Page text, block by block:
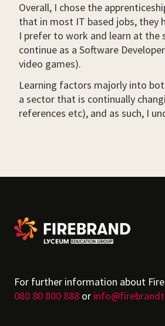
Overall, I chose the
that in most IT based jobs, they
I prefer to work and learn at the
continue as a Software
video games).
Learning factors majorly into
a sector that is continually
references etc), and as such, I
For further information about
080 80 800 888 or